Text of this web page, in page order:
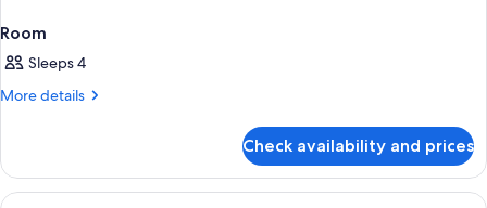
Room
Sleeps 4
More details
More
Check availability and prices